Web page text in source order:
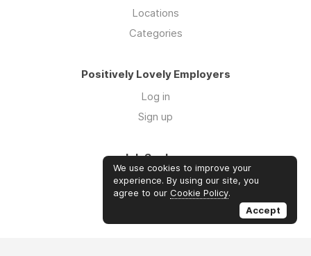
Locations
Categories
Positively Lovely Employers
Log in
Sign up
Job Seekers
Log in
Sign up
We use cookies to improve your
experience. By using our site, you
agree to our Cookie Policy.
Accept